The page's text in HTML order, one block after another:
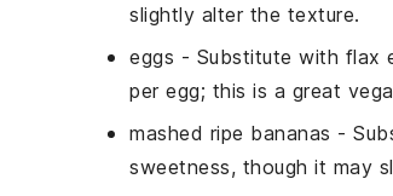
slightly alter the texture.
eggs - Substitute with flax
per egg; this is a great
mashed ripe bananas -
sweetness, though it may